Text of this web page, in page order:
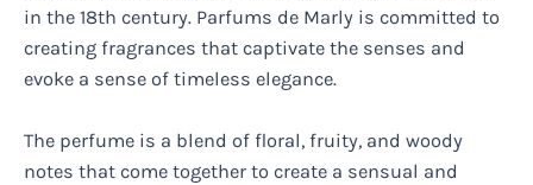
in the 18th century. Parfums de Marly is committed to
creating fragrances that captivate the senses and
evoke a sense of timeless elegance.
The perfume is a blend of floral, fruity, and woody
notes that come together to create a sensual and